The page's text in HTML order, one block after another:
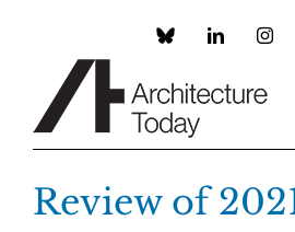
Custom LinkedIn
Review of